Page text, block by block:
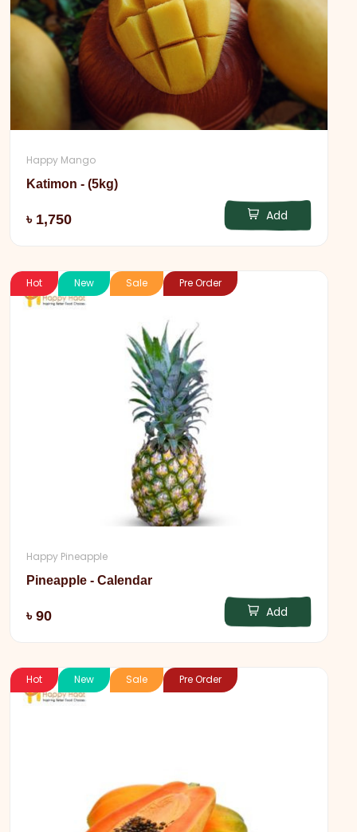
Happy Mango
Katimon - (5kg)
৳ 1,750 Add
Hot New Sale Pre Order
Happy Pineapple
Pineapple - Calendar
৳ 90 Add
Hot New Sale Pre Order